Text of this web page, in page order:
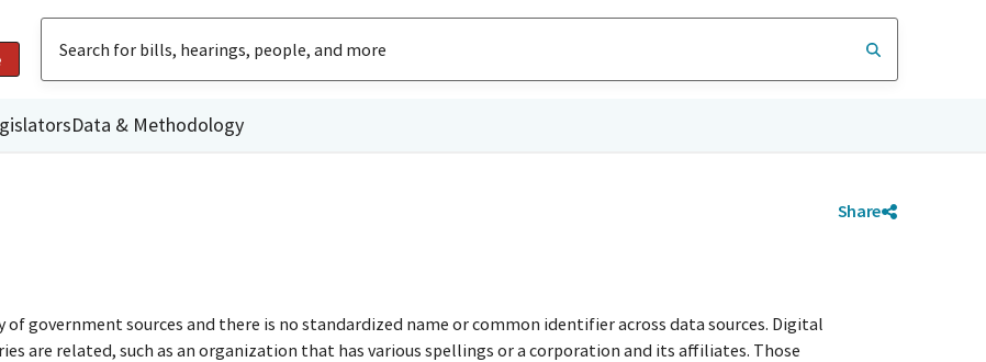
Data & Methodology
Share
government sources and there is no standardized name or common identifier across data sources. Digital
are related, such as an organization that has various spellings or a corporation and its affiliates. Those